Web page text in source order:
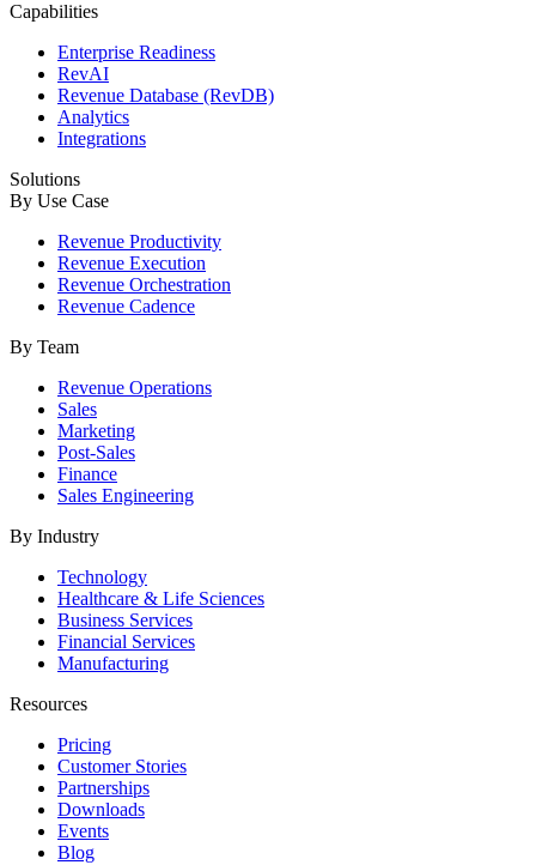
Capabilities
Enterprise Readiness
RevAI
Revenue Database (RevDB)
Analytics
Integrations
Solutions
By Use Case
Revenue Productivity
Revenue Execution
Revenue Orchestration
Revenue Cadence
By Team
Revenue Operations
Sales
Marketing
Post-Sales
Finance
Sales Engineering
By Industry
Technology
Healthcare & Life Sciences
Business Services
Financial Services
Manufacturing
Resources
Pricing
Customer Stories
Partnerships
Downloads
Events
Blog